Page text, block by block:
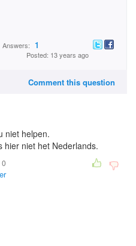
Answers: 1
Posted: 13 years ago
Comment this question
niet helpen.
hier niet het Nederlands.
0